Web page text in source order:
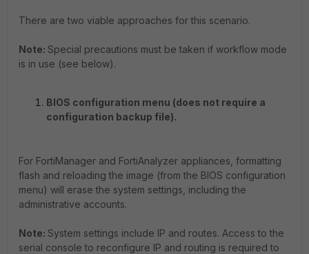
There are two viable approaches for this scenario.
Note: Special precautions must be taken if workflow mode
is in use (see below).
BIOS configuration menu (does not require a
configuration backup file).
For FortiManager and FortiAnalyzer appliances, formatting
flash and reloading the image (from the BIOS configuration
menu) will erase the system settings, including the
administrative accounts.
Note: System settings include IP and routes. Access to the
serial console to reconfigure IP and routing is required to